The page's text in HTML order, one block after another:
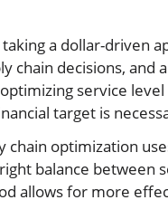
a dollar-driven
chain decisions, and
service
target is
chain optimization
balance between
allows for more